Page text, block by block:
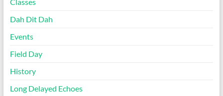
Dah Dit Dah
Events
Field Day
History
Long Delayed Echoes